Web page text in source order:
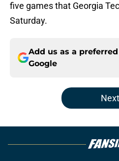
five games that Georgia
Saturday.
Add us as a
Google
Next